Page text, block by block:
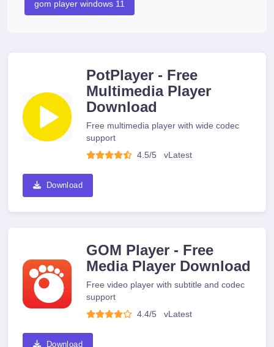
gom player windows 11
PotPlayer - Free
Multimedia Player
Download
Free multimedia player with wide codec
support
4.5/5
vLatest
Download
GOM Player - Free
Media Player Download
Free video player with subtitle and codec
support
4.4/5
vLatest
Download